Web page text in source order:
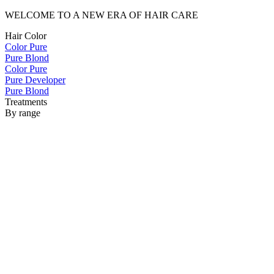
WELCOME TO A NEW ERA OF HAIR CARE
Hair Color
Color Pure
Pure Blond
Color Pure
Pure Developer
Pure Blond
Treatments
By range